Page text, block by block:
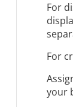
For
For
your